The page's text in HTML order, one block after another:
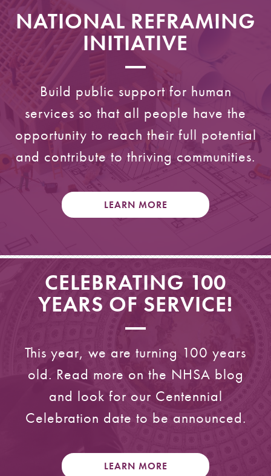
NATIONAL REFRAMING
INITIATIVE
Build public support for human
services so that all people have the
opportunity to reach their full potential
and contribute to thriving communities.
LEARN MORE
CELEBRATING 100
YEARS OF SERVICE!
This year, we are turning 100 years
old. Read more on the NHSA blog
and look for our Centennial
Celebration date to be announced.
LEARN MORE